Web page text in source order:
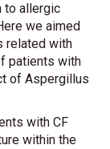
to allergic
we aimed
related with
patients with
of Aspergillus
with CF
within the